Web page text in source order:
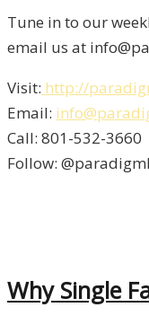
Tune in to our
email us at
Visit: http://
Email:
Call: 801-532-3660
Follow:
Why Single